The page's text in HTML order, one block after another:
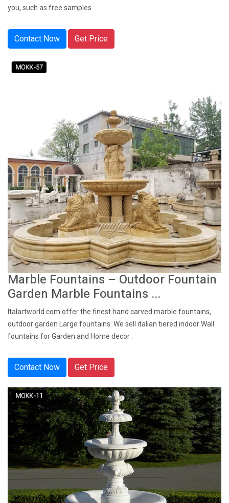
you, such as free samples.
Contact Now Get Price
Marble Fountains – Outdoor Fountain
Garden Marble Fountains ...
Italartworld.com offer the finest hand carved marble fountains,
outdoor garden Large fountains. We sell italian tiered indoor Wall
fountains for Garden and Home decor .
Contact Now Get Price